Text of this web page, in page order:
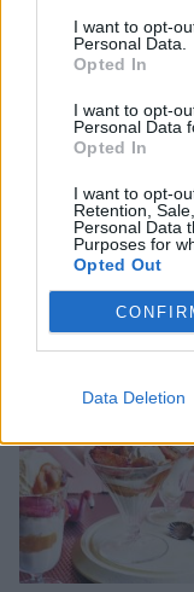
I want to opt-
Personal Data.
Opted In
I want to opt-
Personal Data
Opted In
I want to opt-
Retention,
Personal Data
Purposes for
Opted Out
Data Deletion
HEALTH
9 of the most
foods